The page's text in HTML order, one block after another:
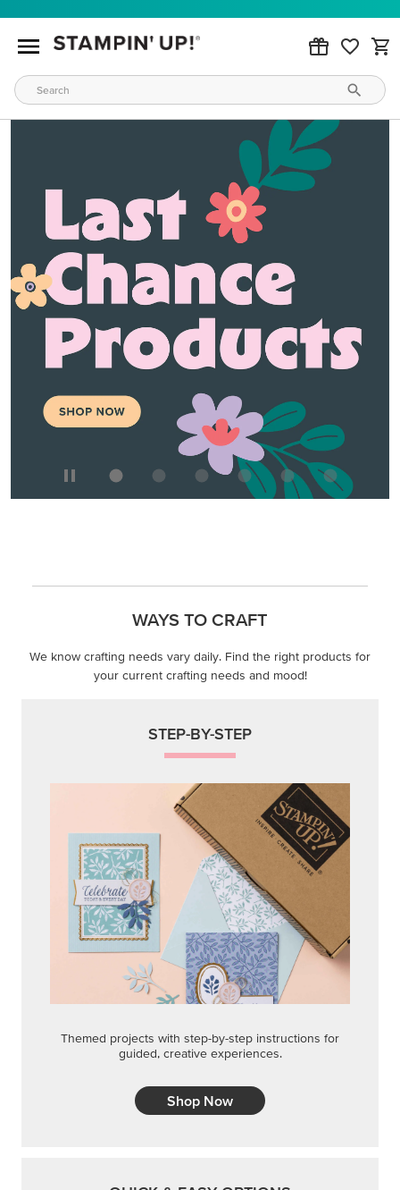
WAYS TO CRAFT
We know crafting needs vary daily. Find the right products for
your current crafting needs and mood!
STEP-BY-STEP
Themed projects with step-by-step instructions for
guided, creative experiences.
Shop Now